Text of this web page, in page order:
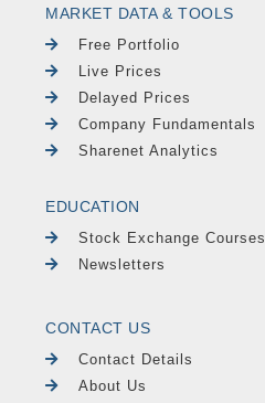
MARKET DATA & TOOLS
Free Portfolio
Live Prices
Delayed Prices
Company Fundamentals
Sharenet Analytics
EDUCATION
Stock Exchange Courses
Newsletters
CONTACT US
Contact Details
About Us